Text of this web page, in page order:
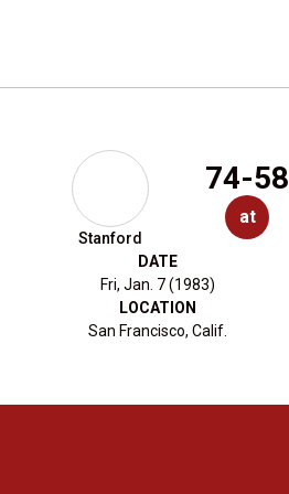
Stanford
74-58
at
DATE
Fri, Jan. 7 (1983)
LOCATION
San Francisco, Calif.